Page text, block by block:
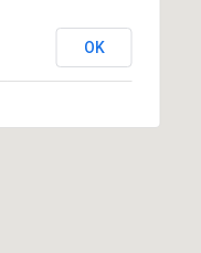
OK